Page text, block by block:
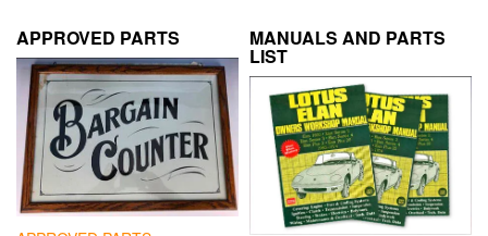
APPROVED PARTS MANUALS AND PARTS
LIST